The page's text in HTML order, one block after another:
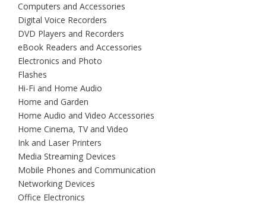
Computers and Accessories
Digital Voice Recorders
DVD Players and Recorders
eBook Readers and Accessories
Electronics and Photo
Flashes
Hi-Fi and Home Audio
Home and Garden
Home Audio and Video Accessories
Home Cinema, TV and Video
Ink and Laser Printers
Media Streaming Devices
Mobile Phones and Communication
Networking Devices
Office Electronics